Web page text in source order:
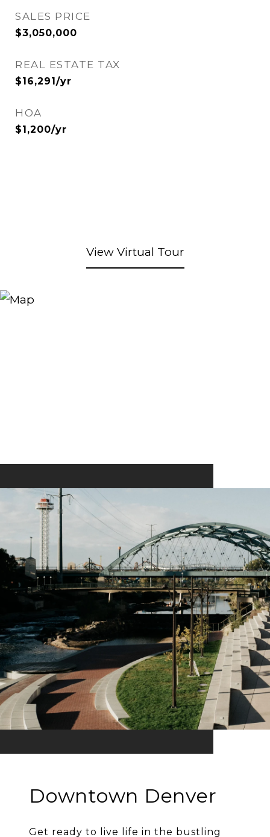
SALES PRICE
$3,050,000
REAL ESTATE TAX
$16,291/yr
HOA
$1,200/yr
View Virtual Tour
Downtown Denver
Get ready to live life in the bustling